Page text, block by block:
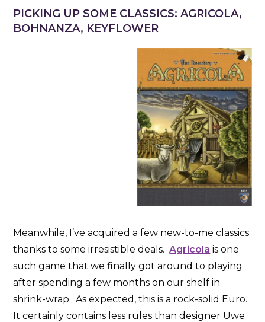
PICKING UP SOME CLASSICS: AGRICOLA,
BOHNANZA, KEYFLOWER
Meanwhile, I’ve acquired a few new-to-me classics
thanks to some irresistible deals.Agricola is one
such game that we finally got around to playing
after spending a few months on our shelf in
shrink-wrap. As expected, this is a rock-solid Euro.
It certainly contains less rules than designer Uwe